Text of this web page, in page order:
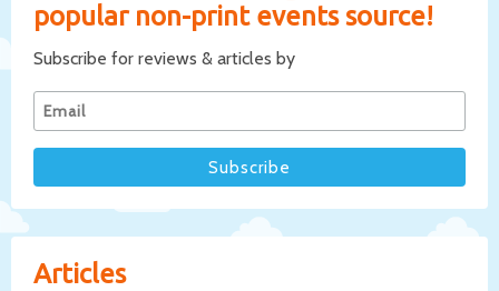
popular non-print events source!
Subscribe for reviews & articles by
Articles